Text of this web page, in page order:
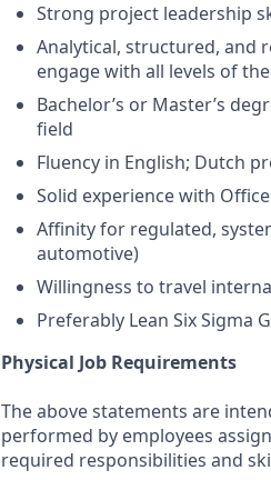
Strong project leadership
Analytical, structured, and
engage with all levels of
Bachelor’s or Master’s
field
Fluency in English; Dutch
Solid experience with
Affinity for regulated,
automotive)
Willingness to travel
Preferably Lean Six Sigma
Physical Job Requirements
The above statements are
performed by employees
required responsibilities and